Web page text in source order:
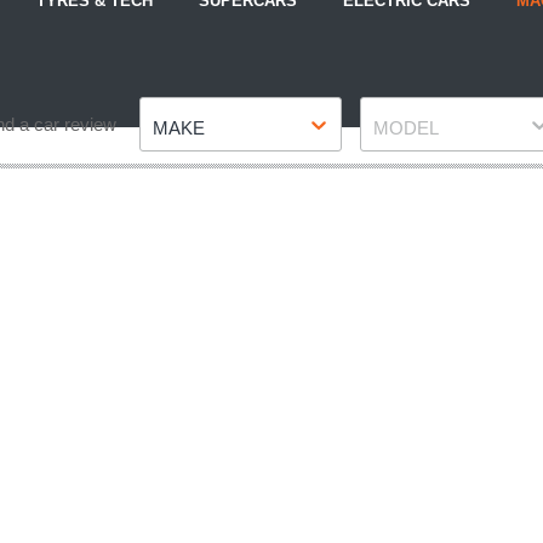
a car review MAKE MODEL